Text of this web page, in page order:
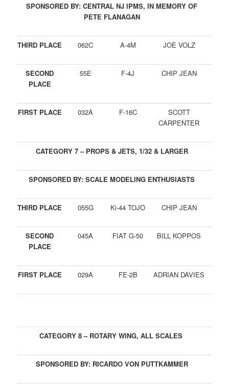
SPONSORED BY: CENTRAL NJ IPMS, IN MEMORY OF
PETE FLANAGAN
THIRD PLACE 062C A-4M JOE VOLZ
SECOND
PLACE
55E F-4J CHIP JEAN
FIRST PLACE 032A F-16C
SCOTT
CARPENTER
CATEGORY 7 – PROPS & JETS, 1/32 & LARGER
SPONSORED BY: SCALE MODELING ENTHUSIASTS
THIRD PLACE 055G Ki-44 TOJO CHIP JEAN
SECOND
PLACE
045A FIAT G-50 BILL KOPPOS
FIRST PLACE 029A FE-2B ADRIAN DAVIES
CATEGORY 8 – ROTARY WING, ALL SCALES
SPONSORED BY: RICARDO VON PUTTKAMMER